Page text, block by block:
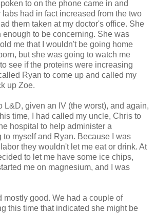
to on the phone came in and
had in fact increased from the two
them taken at my doctor's office. She
enough to be concerning. She was
me that I wouldn't be going home
but she was going to watch me
see if the proteins were increasing
Ryan to come up and called my
up Zoe.
L&D, given an IV (the worst), and again,
time, I had called my uncle, Chris to
hospital to help administer a
to myself and Ryan. Because I was
they wouldn't let me eat or drink. At
to let me have some ice chips,
me on magnesium, and I was
mostly good. We had a couple of
this time that indicated she might be